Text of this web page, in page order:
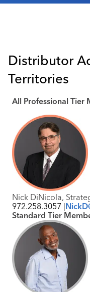
MerchMatters
Media Kit
Industry Jobs
Industry Calendar
Contact Us
Distributor
Territories
All Professional Tier
Nick DiNicola,
972.258.3057 |
Standard Tier